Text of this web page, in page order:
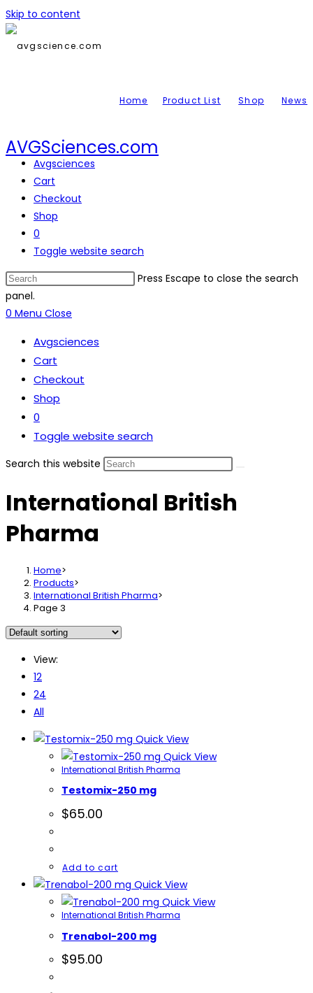
Skip to content
Home Product List Shop News
AVGSciences.com
Avgsciences
Cart
Checkout
Shop
0
Toggle website search
Press Escape to close the search
panel.
0 Menu Close
Avgsciences
Cart
Checkout
Shop
0
Toggle website search
Search this website
International British
Pharma
Home>
Products>
International British Pharma>
Page 3
View:
12
24
All
Quick View
Quick View
International British Pharma
Testomix-250 mg
$65.00
Add to cart
Quick View
Quick View
International British Pharma
Trenabol-200 mg
$95.00